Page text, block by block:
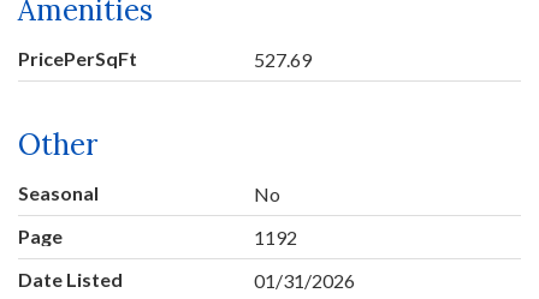
Amenities
PricePerSqFt 527.69
Other
Seasonal
No
Page
1192
Date Listed
01/31/2026